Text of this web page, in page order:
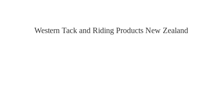
Western Tack and Riding ProductsNew Zealand